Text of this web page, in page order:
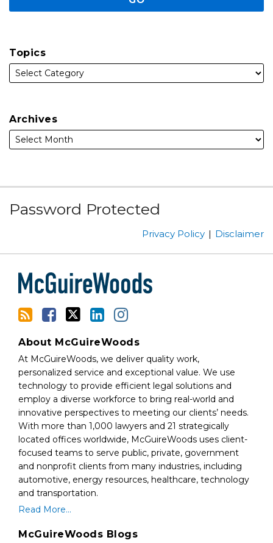
Topics
Archives
Password Protected
Privacy Policy Disclaimer
Subscribe
to
via
RSS
Facebook
Follow
Us
Linked
In
Instagram
About McGuireWoods
At McGuireWoods, we deliver quality work,
personalized service and exceptional value. We use
technology to provide efficient legal solutions and
employ a diverse workforce to bring real-world and
innovative perspectives to meeting our clients’ needs.
With more than 1,000 lawyers and 21 strategically
located offices worldwide, McGuireWoods uses client-
focused teams to serve public, private, government
and nonprofit clients from many industries, including
automotive, energy resources, healthcare, technology
and transportation.
Read More...
McGuireWoods Blogs